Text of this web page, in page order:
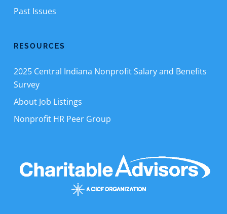
Past Issues
RESOURCES
2025 Central Indiana Nonprofit Salary and Benefits
Survey
About Job Listings
Nonprofit HR Peer Group